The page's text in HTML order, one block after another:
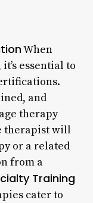
When
essential to
and
therapy
therapist will
or a related
from a
Training
cater to